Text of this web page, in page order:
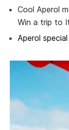
Cool Aperol
Win a trip to
Aperol